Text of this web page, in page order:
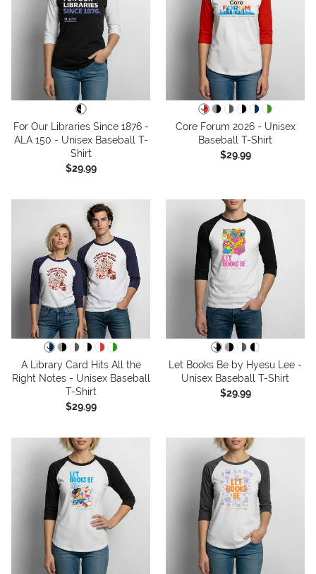
For Our Libraries Since 1876 -
ALA 150 - Unisex Baseball T-
Shirt
$29.99
Core Forum 2026 - Unisex
Baseball T-Shirt
$29.99
A Library Card Hits All the
Right Notes - Unisex Baseball
T-Shirt
$29.99
Let Books Be by Hyesu Lee -
Unisex Baseball T-Shirt
$29.99